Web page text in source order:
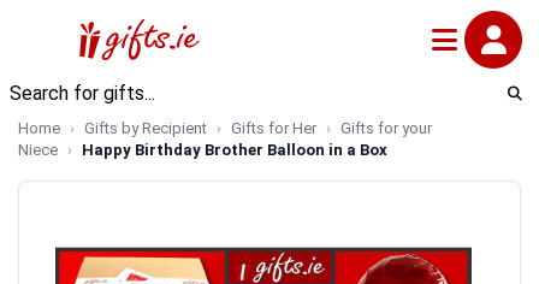
Home Gifts by Recipient Gifts for Her
Gifts for your
Niece
Happy Birthday Brother Balloon in a Box